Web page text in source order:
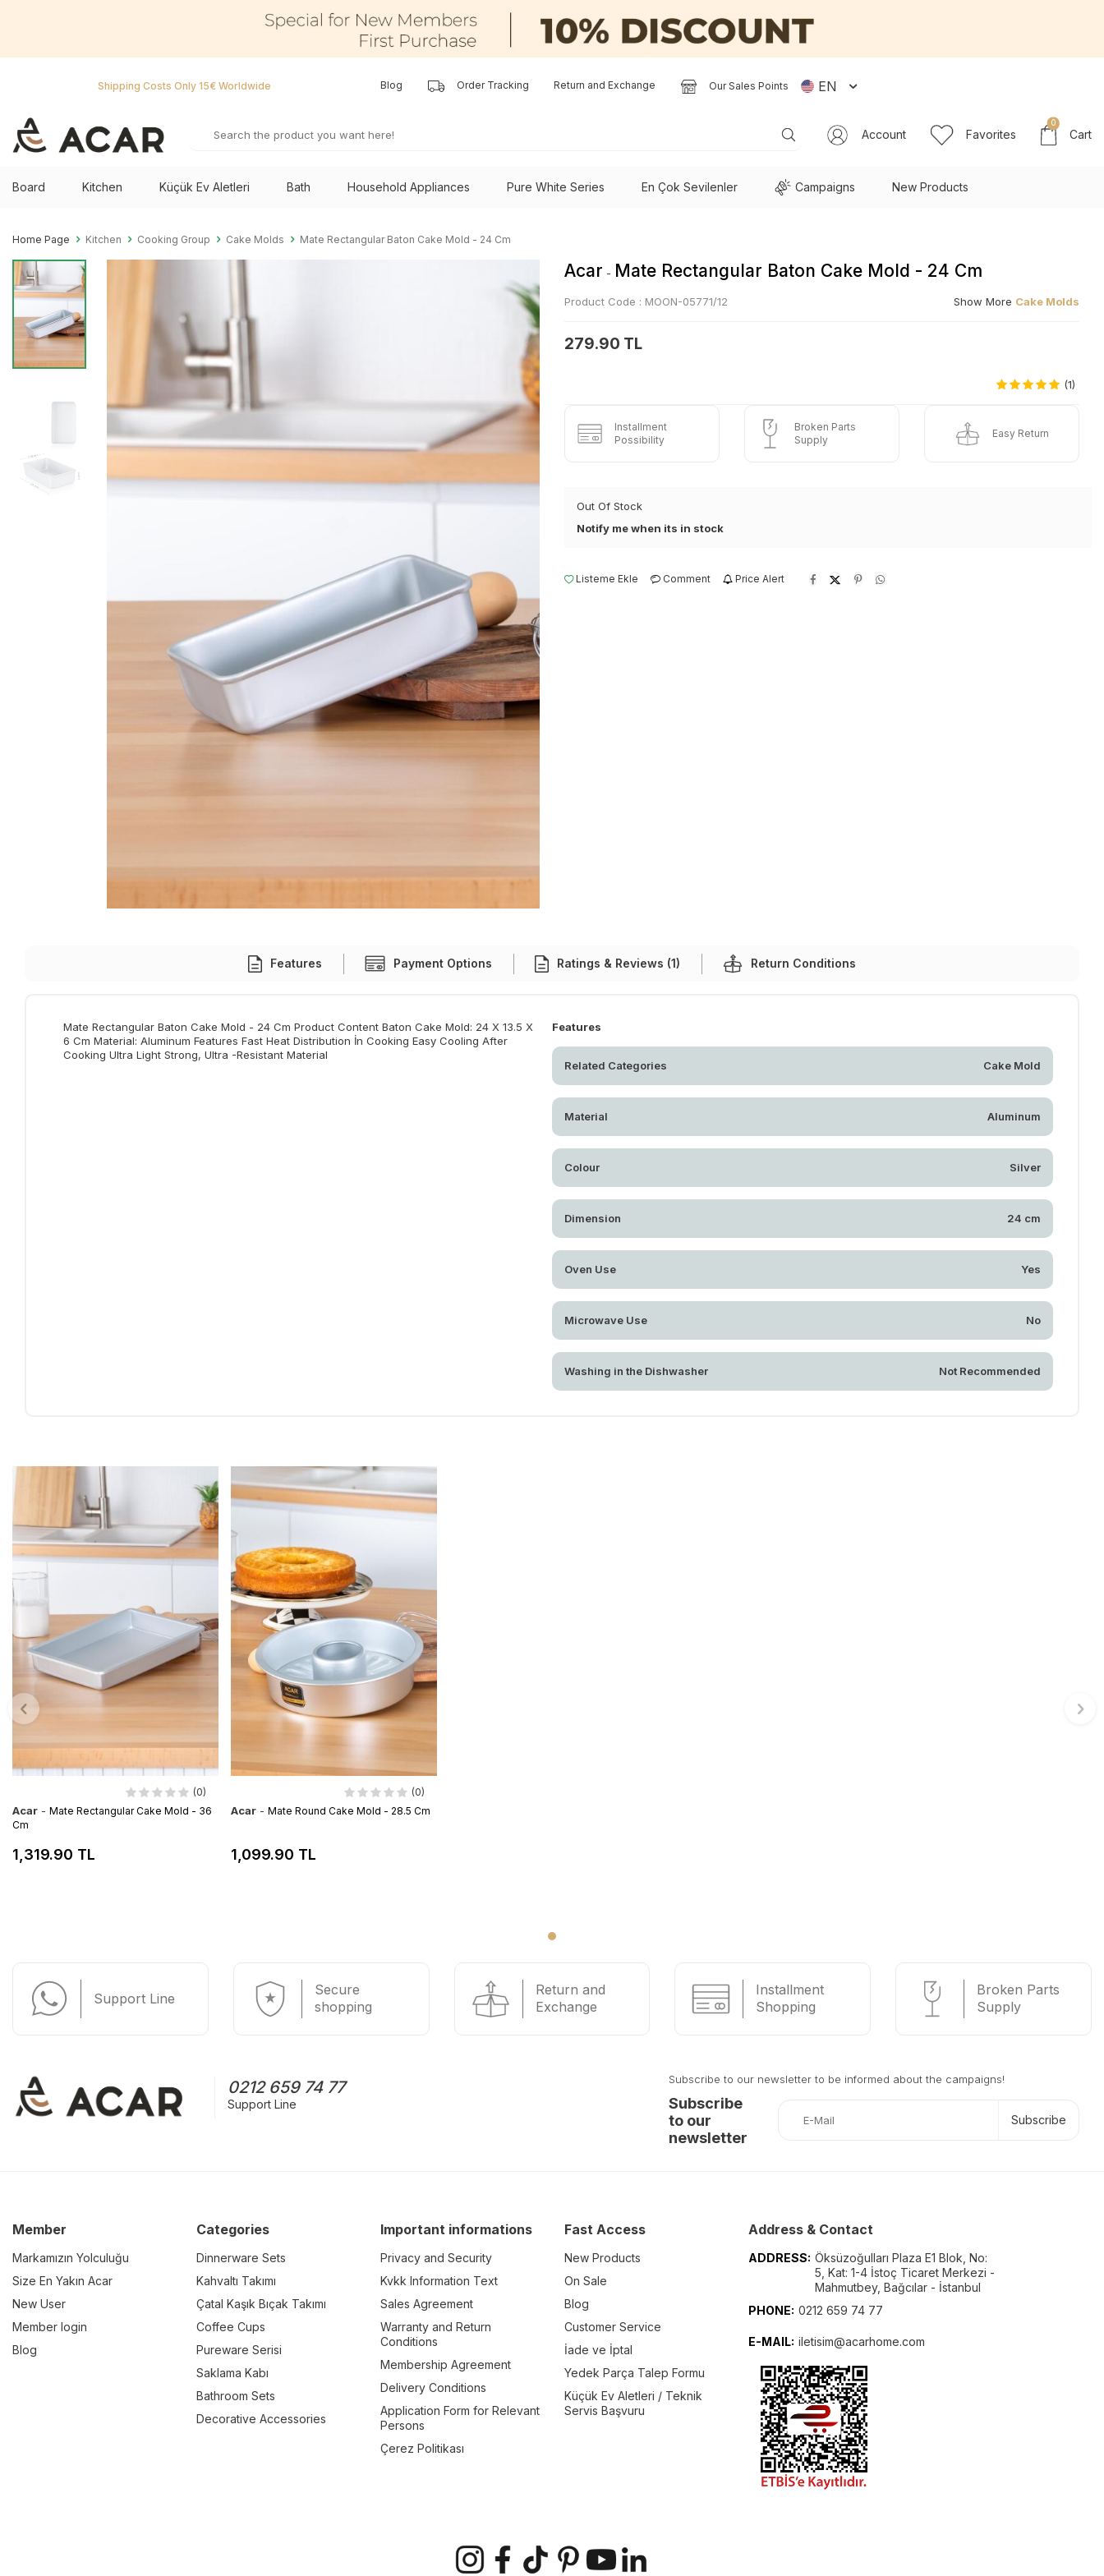
Shipping Costs Only 15€ Worldwide Blog Order Tracking Return and Exchange Our Sales Points EN
Account Favorites
0
Cart
Board Kitchen Küçük Ev Aletleri Bath Household Appliances Pure White Series En Çok Sevilenler Campaigns New Products
Home Page Kitchen Cooking Group Cake Molds Mate Rectangular Baton Cake Mold - 24 Cm
Acar - Mate Rectangular Baton Cake Mold - 24 Cm
Product Code : MOON-05771/12 Show More Cake Molds
279.90 TL
(1)
Installment
Possibility
Broken Parts
Supply
Easy Return
Out Of Stock
Notify me when its in stock
Listeme Ekle Comment Price Alert
Features Payment Options Ratings & Reviews (1) Return Conditions
Mate Rectangular Baton Cake Mold - 24 Cm Product Content Baton Cake Mold: 24 X 13.5 X
6 Cm Material: Aluminum Features Fast Heat Distribution İn Cooking Easy Cooling After
Cooking Ultra Light Strong, Ultra -Resistant Material
Features
Related Categories Cake Mold
Material Aluminum
Colour Silver
Dimension 24 cm
Oven Use Yes
Microwave Use No
Washing in the Dishwasher Not Recommended
(0)
Acar - Mate Rectangular Cake Mold - 36
Cm
1,319.90 TL
(0)
Acar - Mate Round Cake Mold - 28.5 Cm
1,099.90 TL
Support Line
Secure
shopping
Return and
Exchange
Installment
Shopping
Broken Parts
Supply
0212 659 74 77
Support Line
Subscribe to our newsletter to be informed about the campaigns!
Subscribe
to our
newsletter
Subscribe
Member
Markamızın Yolculuğu
Size En Yakın Acar
New User
Member login
Blog
Categories
Dinnerware Sets
Kahvaltı Takımı
Çatal Kaşık Bıçak Takımı
Coffee Cups
Pureware Serisi
Saklama Kabı
Bathroom Sets
Decorative Accessories
Important informations
Privacy and Security
Kvkk Information Text
Sales Agreement
Warranty and Return
Conditions
Membership Agreement
Delivery Conditions
Application Form for Relevant
Persons
Çerez Politikası
Fast Access
New Products
On Sale
Blog
Customer Service
İade ve İptal
Yedek Parça Talep Formu
Küçük Ev Aletleri / Teknik
Servis Başvuru
Address & Contact
ADDRESS: Öksüzoğulları Plaza E1 Blok, No:
5, Kat: 1-4 İstoç Ticaret Merkezi -
Mahmutbey, Bağcılar - İstanbul
PHONE: 0212 659 74 77
E-MAIL: iletisim@acarhome.com